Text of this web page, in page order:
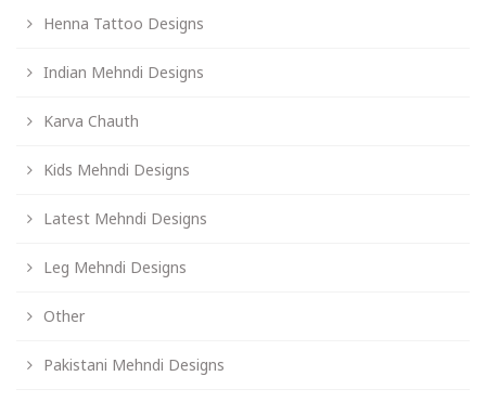
Henna Tattoo Designs
Indian Mehndi Designs
Karva Chauth
Kids Mehndi Designs
Latest Mehndi Designs
Leg Mehndi Designs
Other
Pakistani Mehndi Designs